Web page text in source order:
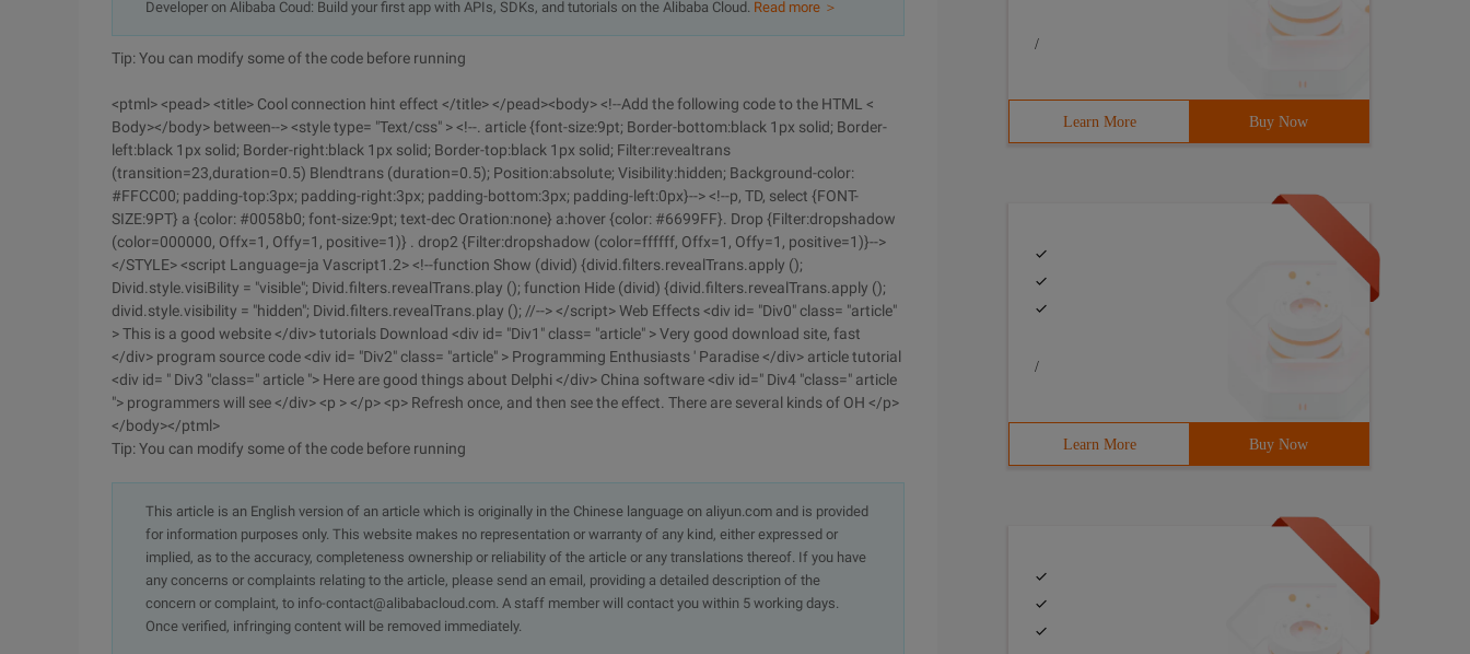
Developer on Alibaba Coud: Build your first app with APIs, SDKs, and tutorials on the Alibaba Cloud. Read more ＞
Tip: You can modify some of the code before running
<ptml> <pead> <title> Cool connection hint effect </title> </pead><body> <!--Add the following code to the HTML <
Body></body> between--> <style type= "Text/css" > <!--. article {font-size:9pt; Border-bottom:black 1px solid; Border-
left:black 1px solid; Border-right:black 1px solid; Border-top:black 1px solid; Filter:revealtrans
(transition=23,duration=0.5) Blendtrans (duration=0.5); Position:absolute; Visibility:hidden; Background-color:
#FFCC00; padding-top:3px; padding-right:3px; padding-bottom:3px; padding-left:0px}--> <!--p, TD, select {FONT-
SIZE:9PT} a {color: #0058b0; font-size:9pt; text-dec Oration:none} a:hover {color: #6699FF}. Drop {Filter:dropshadow
(color=000000, Offx=1, Offy=1, positive=1)} . drop2 {Filter:dropshadow (color=ffffff, Offx=1, Offy=1, positive=1)}-->
</STYLE> <script Language=ja Vascript1.2> <!--function Show (divid) {divid.filters.revealTrans.apply ();
Divid.style.visiBility = "visible"; Divid.filters.revealTrans.play (); function Hide (divid) {divid.filters.revealTrans.apply ();
divid.style.visibility = "hidden"; Divid.filters.revealTrans.play (); //--> </script> Web Effects <div id= "Div0" class= "article"
> This is a good website </div> tutorials Download <div id= "Div1" class= "article" > Very good download site, fast
</div> program source code <div id= "Div2" class= "article" > Programming Enthusiasts ' Paradise </div> article tutorial
<div id= " Div3 "class=" article "> Here are good things about Delphi </div> China software <div id=" Div4 "class=" article
"> programmers will see </div> <p > </p> <p> Refresh once, and then see the effect. There are several kinds of OH </p>
</body></ptml>
Tip: You can modify some of the code before running
This article is an English version of an article which is originally in the Chinese language on aliyun.com and is provided
for information purposes only. This website makes no representation or warranty of any kind, either expressed or
implied, as to the accuracy, completeness ownership or reliability of the article or any translations thereof. If you have
any concerns or complaints relating to the article, please send an email, providing a detailed description of the
concern or complaint, to info-contact@alibabacloud.com. A staff member will contact you within 5 working days.
Once verified, infringing content will be removed immediately.
/
Learn More Buy Now
/
Learn More Buy Now